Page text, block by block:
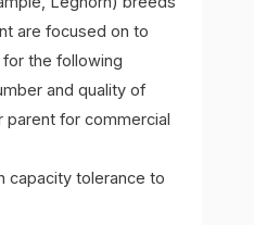
are focused on to
the following
and quality of
parent for commercial
capacity tolerance to